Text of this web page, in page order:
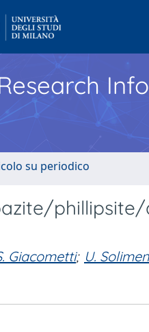
su periodico
Giacometti; U.